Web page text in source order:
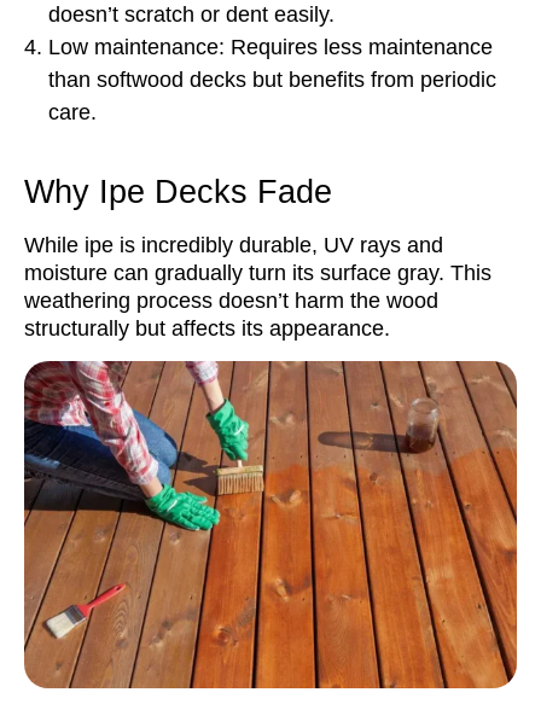
doesn’t scratch or dent easily.
Low maintenance: Requires less maintenance
than softwood decks but benefits from periodic
care.
Why Ipe Decks Fade
While ipe is incredibly durable, UV rays and
moisture can gradually turn its surface gray. This
weathering process doesn’t harm the wood
structurally but affects its appearance.